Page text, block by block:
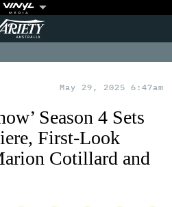
May 29, 2025 6:47am
Season 4 Sets
First-Look
Cotillard and